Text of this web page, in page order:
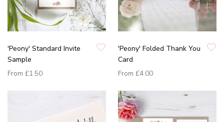
'Peony' Standard Invite
Sample
From £1.50
'Peony' Folded Thank You
Card
From £4.00